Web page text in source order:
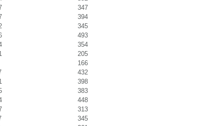
347
394
345
493
354
205
166
432
398
383
448
313
345